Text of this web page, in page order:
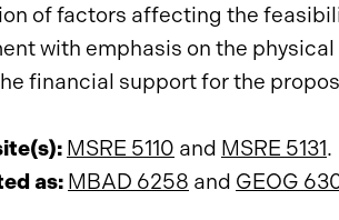
of factors affecting the
with emphasis on the
financial support for the
MSRE 5110 and MSRE 5131.
as: MBAD 6258 and GEOG